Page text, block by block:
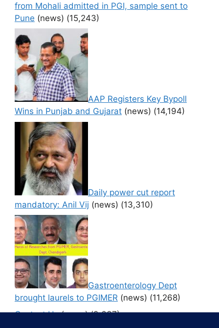
from Mohali admitted in PGI, sample sent to
Pune (news) (15,243)
AAP Registers Key Bypoll
Wins in Punjab and Gujarat (news) (14,194)
Daily power cut report
mandatory: Anil Vij (news) (13,310)
Gastroenterology Dept
brought laurels to PGIMER (news) (11,268)
Contact Us (news) (9,637)